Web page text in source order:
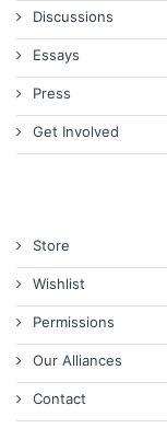
Discussions
Essays
Press
Get Involved
Store
Wishlist
Permissions
Our Alliances
Contact